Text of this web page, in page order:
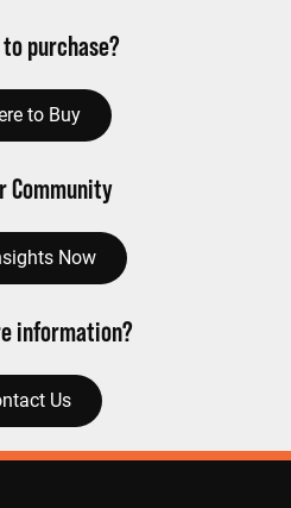
purchase?
to Buy
Community
Now
information?
Us